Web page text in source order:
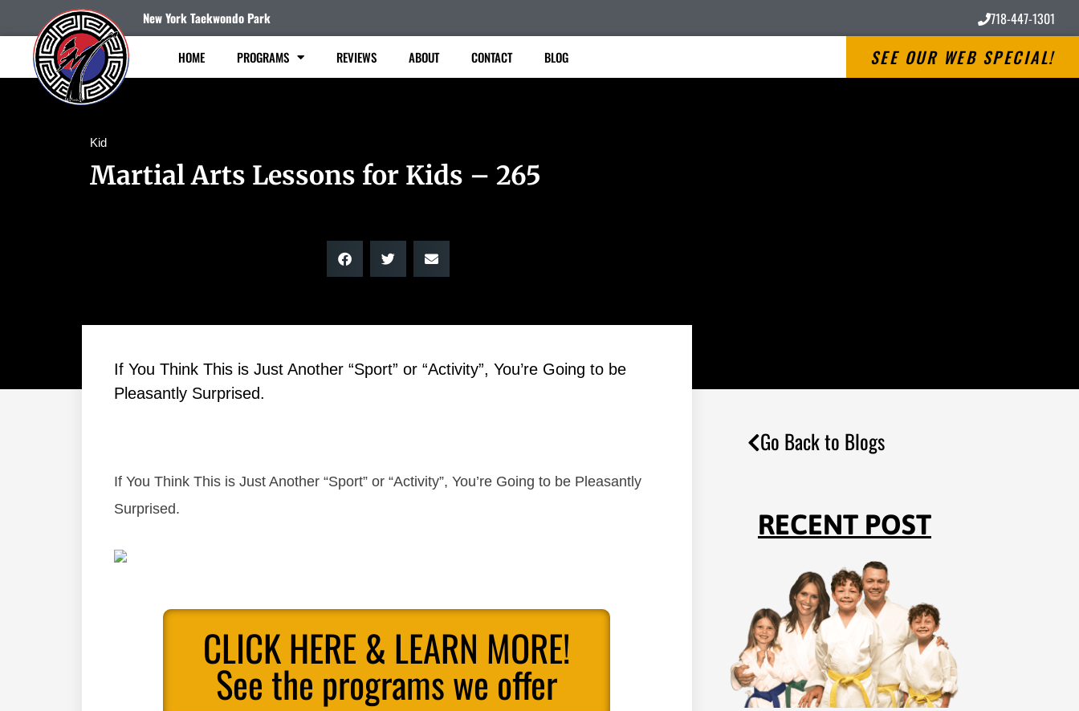
New York Taekwondo Park 718-447-1301
HOME PROGRAMS REVIEWS ABOUT CONTACT BLOG SEE OUR WEB SPECIAL!
Kid
Martial Arts Lessons for Kids – 265
If You Think This is Just Another “Sport” or “Activity”, You’re Going to be
Pleasantly Surprised.
If You Think This is Just Another “Sport” or “Activity”, You’re Going to be Pleasantly
Surprised.
CLICK HERE & LEARN MORE!
See the programs we offer
Go Back to Blogs
RECENT POST